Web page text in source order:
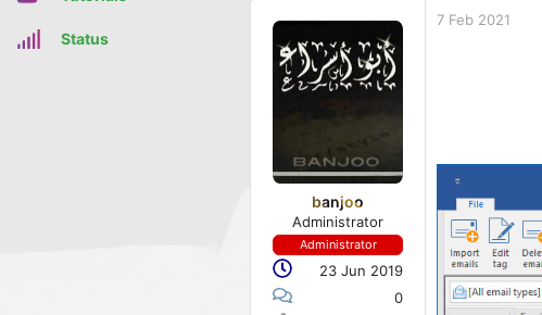
Status
banjoo
Administrator
Administrator
23 Jun 2019
0
7 Feb 2021